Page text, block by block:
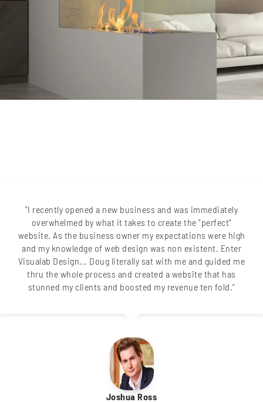
"I recently opened a new business and was immediately
overwhelmed by what it takes to create the "perfect"
website. As the business owner my expectations were high
and my knowledge of web design was non existent. Enter
Visualab Design... Doug literally sat with me and guided me
thru the whole process and created a website that has
stunned my clients and boosted my revenue ten fold."
Joshua Ross